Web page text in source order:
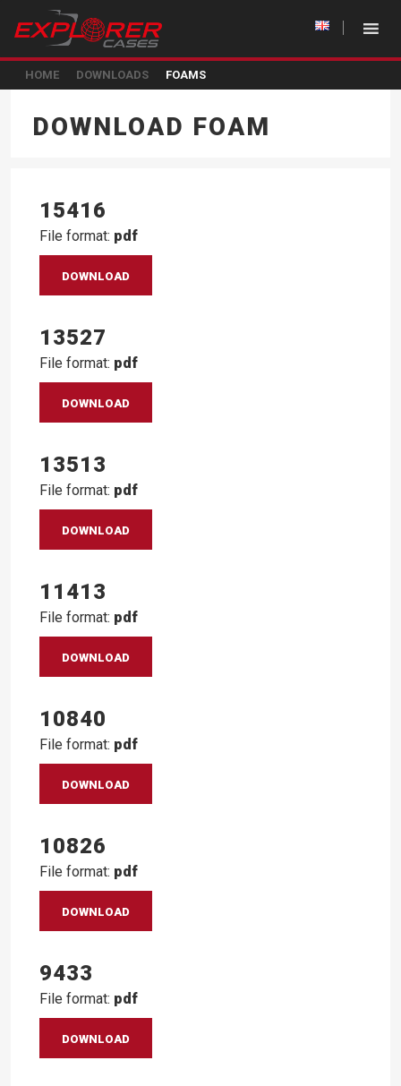
HOME DOWNLOADS FOAMS
DOWNLOAD FOAM
15416
File format: pdf
DOWNLOAD
13527
File format: pdf
DOWNLOAD
13513
File format: pdf
DOWNLOAD
11413
File format: pdf
DOWNLOAD
10840
File format: pdf
DOWNLOAD
10826
File format: pdf
DOWNLOAD
9433
File format: pdf
DOWNLOAD